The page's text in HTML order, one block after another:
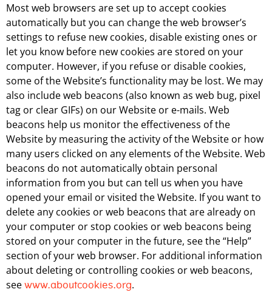
Most web browsers are set up to accept cookies
automatically but you can change the web browser’s
settings to refuse new cookies, disable existing ones or
let you know before new cookies are stored on your
computer. However, if you refuse or disable cookies,
some of the Website’s functionality may be lost. We may
also include web beacons (also known as web bug, pixel
tag or clear GIFs) on our Website or e-mails. Web
beacons help us monitor the effectiveness of the
Website by measuring the activity of the Website or how
many users clicked on any elements of the Website. Web
beacons do not automatically obtain personal
information from you but can tell us when you have
opened your email or visited the Website. If you want to
delete any cookies or web beacons that are already on
your computer or stop cookies or web beacons being
stored on your computer in the future, see the “Help”
section of your web browser. For additional information
about deleting or controlling cookies or web beacons,
see www.aboutcookies.org.